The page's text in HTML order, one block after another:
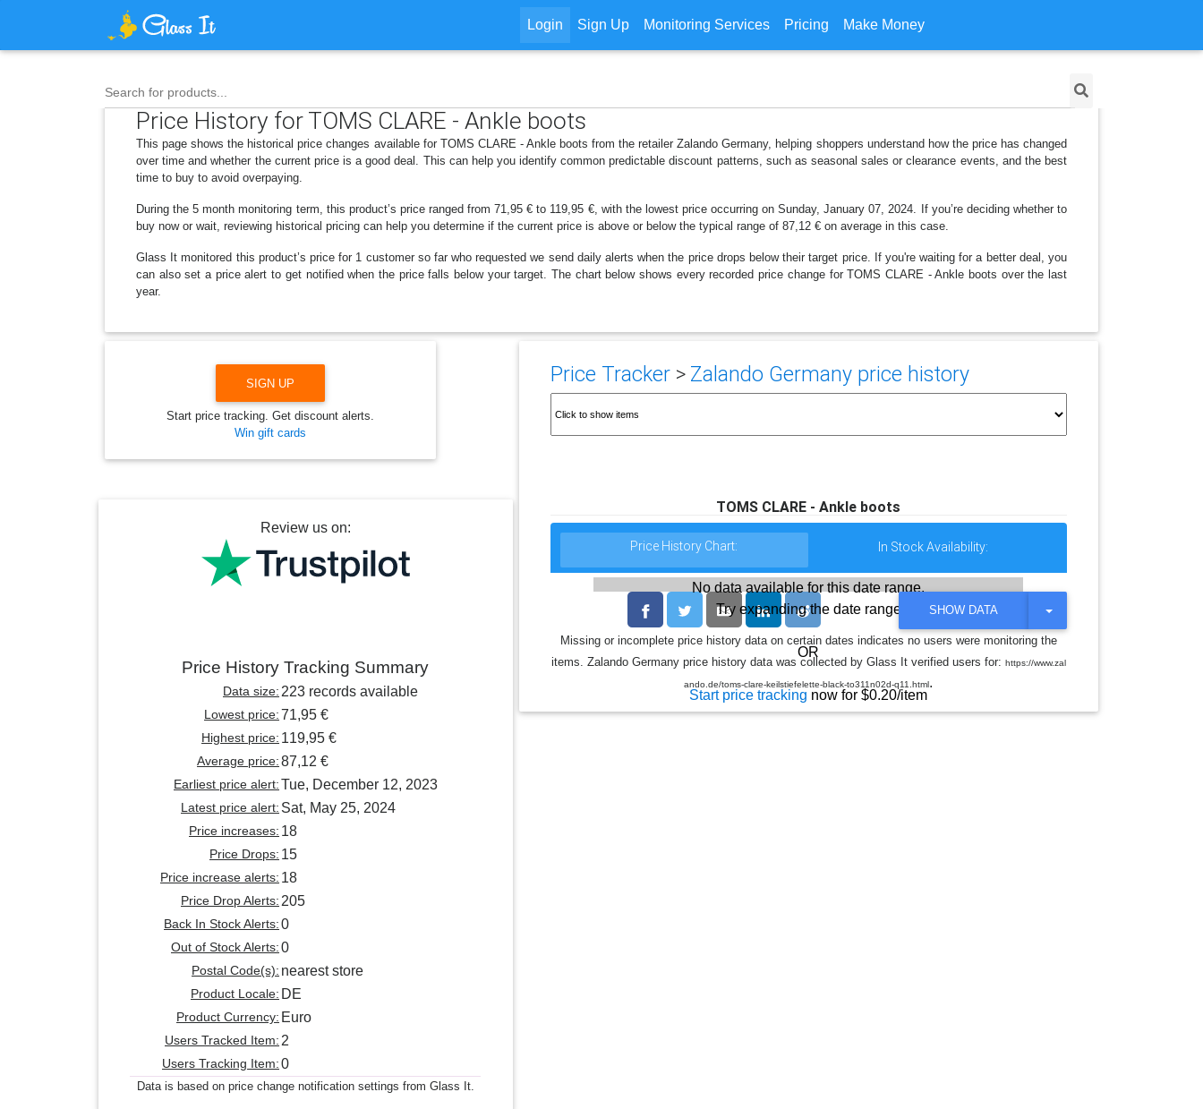
Login Sign Up Monitoring Services Pricing Make Money
Search for products...
Price History for TOMS CLARE - Ankle boots
This page shows the historical price changes available for TOMS CLARE - Ankle boots from the retailer Zalando Germany, helping shoppers understand how the price has changed
over time and whether the current price is a good deal. This can help you identify common predictable discount patterns, such as seasonal sales or clearance events, and the best
time to buy to avoid overpaying.
During the 5 month monitoring term, this product’s price ranged from 71,95 € to 119,95 €, with the lowest price occurring on Sunday, January 07, 2024. If you’re deciding whether to
buy now or wait, reviewing historical pricing can help you determine if the current price is above or below the typical range of 87,12 € on average in this case.
Glass It monitored this product’s price for 1 customer so far who requested we send daily alerts when the price drops below their target price. If you're waiting for a better deal, you
can also set a price alert to get notified when the price falls below your target. The chart below shows every recorded price change for TOMS CLARE - Ankle boots over the last
year.
Price Tracker> Zalando Germany price history
TOMS CLARE - Ankle boots
Price History Chart: In Stock Availability:
No data available for this date range.
Try expanding the date range
OR
Start price tracking now for $0.20/item
SHOW DATA
T
G
L
O
Missing or incomplete price history data on certain dates indicates no users were monitoring the
items. Zalando Germany price history data was collected by Glass It verified users for: https://www.zal
ando.de/toms-clare-keilstiefelette-black-to311n02d-q11.html.
SIGN UP
Start price tracking. Get discount alerts.
Win gift cards
Review us on:
Price History Tracking Summary
Data size:223 records available
Lowest price: 71,95 €
Highest price: 119,95 €
Average price:87,12 €
Earliest price alert:Tue, December 12, 2023
Latest price alert: Sat, May 25, 2024
Price increases: 18
Price Drops: 15
Price increase alerts: 18
Price Drop Alerts:205
Back In Stock Alerts:0
Out of Stock Alerts:0
Postal Code(s): nearest store
Product Locale: DE
Product Currency: Euro
Users Tracked Item:2
Users Tracking Item:0
Data is based on price change notification settings from Glass It.